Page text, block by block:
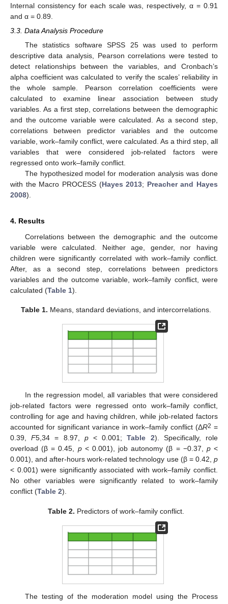
Internal consistency for each scale was, respectively, α = 0.91
and α = 0.89.
3.3. Data Analysis Procedure
The statistics software SPSS 25 was used to perform
descriptive data analysis, Pearson correlations were tested to
detect relationships between the variables, and Cronbach’s
alpha coefficient was calculated to verify the scales’ reliability in
the whole sample. Pearson correlation coefficients were
calculated to examine linear association between study
variables. As a first step, correlations between the demographic
and the outcome variable were calculated. As a second step,
correlations between predictor variables and the outcome
variable, work–family conflict, were calculated. As a third step, all
variables that were considered job-related factors were
regressed onto work–family conflict.
The hypothesized model for moderation analysis was done
with the Macro PROCESS (Hayes 2013; Preacher and Hayes
2008).
4. Results
Correlations between the demographic and the outcome
variable were calculated. Neither age, gender, nor having
children were significantly correlated with work–family conflict.
After, as a second step, correlations between predictors
variables and the outcome variable, work–family conflict, were
calculated (Table 1).
Table 1. Means, standard deviations, and intercorrelations.
In the regression model, all variables that were considered
job-related factors were regressed onto work–family conflict,
controlling for age and having children, while job-related factors
accounted for significant variance in work–family conflict (ΔR2 =
0.39,F5,34 = 8.97, p< 0.001;Table 2). Specifically, role
overload (β = 0.45, p< 0.001), job autonomy (β = −0.37, p<
0.001), and after-hours work-related technology use (β = 0.42, p
< 0.001) were significantly associated with work–family conflict.
No other variables were significantly related to work–family
conflict (Table 2).
Table 2. Predictors of work–family conflict.
The testing of the moderation model using the Process